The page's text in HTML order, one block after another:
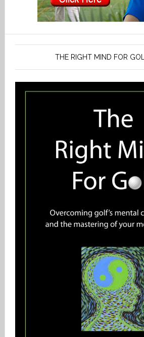
THE RIGHT MIND FOR